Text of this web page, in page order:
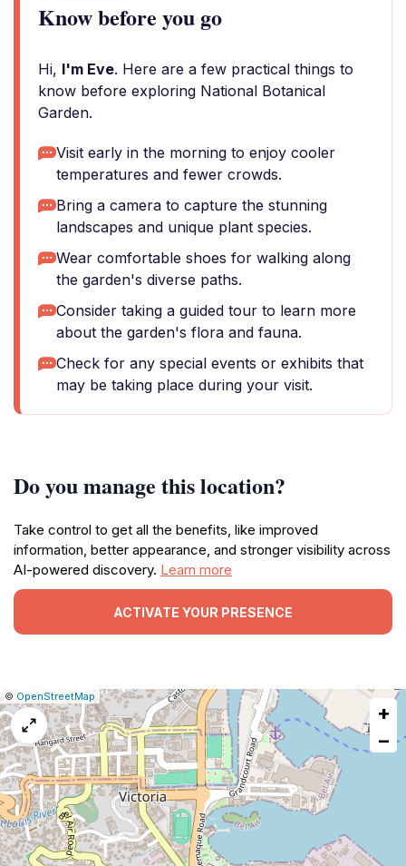
Know before you go
Hi, I'm Eve. Here are a few practical things to
know before exploring National Botanical
Garden.
Visit early in the morning to enjoy cooler
temperatures and fewer crowds.
Bring a camera to capture the stunning
landscapes and unique plant species.
Wear comfortable shoes for walking along
the garden's diverse paths.
Consider taking a guided tour to learn more
about the garden's flora and fauna.
Check for any special events or exhibits that
may be taking place during your visit.
Do you manage this location?
Take control to get all the benefits, like improved
information, better appearance, and stronger visibility across
AI-powered discovery. Learn more
ACTIVATE YOUR PRESENCE
Leaflet
|© OpenStreetMap Report
a
map
issue
+
−